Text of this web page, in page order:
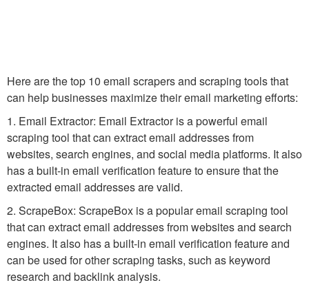
Here are the top 10 email scrapers and scraping tools that
can help businesses maximize their email marketing efforts:
1. Email Extractor: Email Extractor is a powerful email
scraping tool that can extract email addresses from
websites, search engines, and social media platforms. It also
has a built-in email verification feature to ensure that the
extracted email addresses are valid.
2. ScrapeBox: ScrapeBox is a popular email scraping tool
that can extract email addresses from websites and search
engines. It also has a built-in email verification feature and
can be used for other scraping tasks, such as keyword
research and backlink analysis.